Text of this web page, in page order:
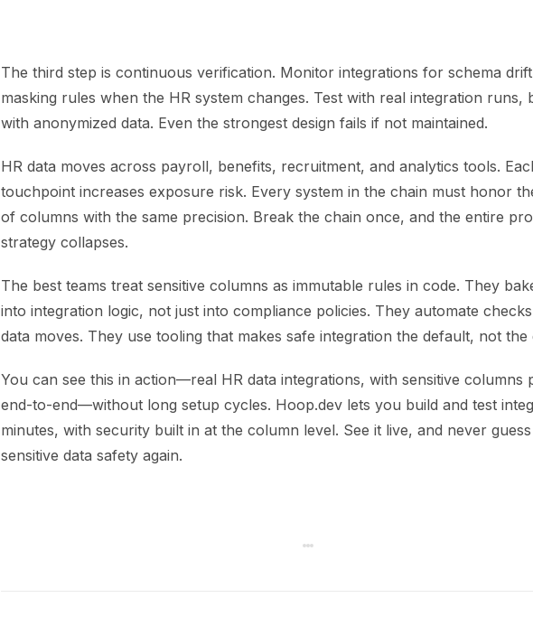
The third step is continuous verification. Monitor integrations for schema
masking rules when the HR system changes. Test with real integration runs,
with anonymized data. Even the strongest design fails if not maintained.
HR data moves across payroll, benefits, recruitment, and analytics tools.
touchpoint increases exposure risk. Every system in the chain must honor
of columns with the same precision. Break the chain once, and the entire
strategy collapses.
The best teams treat sensitive columns as immutable rules in code. They
into integration logic, not just into compliance policies. They automate
data moves. They use tooling that makes safe integration the default, not the
You can see this in action—real HR data integrations, with sensitive columns
end-to-end—without long setup cycles. Hoop.dev lets you build and test
minutes, with security built in at the column level. See it live, and never
sensitive data safety again.